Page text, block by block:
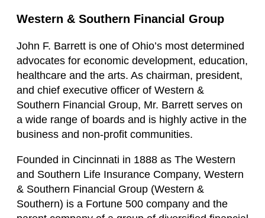
Western & Southern Financial Group
John F. Barrett is one of Ohio’s most determined
advocates for economic development, education,
healthcare and the arts. As chairman, president,
and chief executive officer of Western &
Southern Financial Group, Mr. Barrett serves on
a wide range of boards and is highly active in the
business and non-profit communities.
Founded in Cincinnati in 1888 as The Western
and Southern Life Insurance Company, Western
& Southern Financial Group (Western &
Southern) is a Fortune 500 company and the